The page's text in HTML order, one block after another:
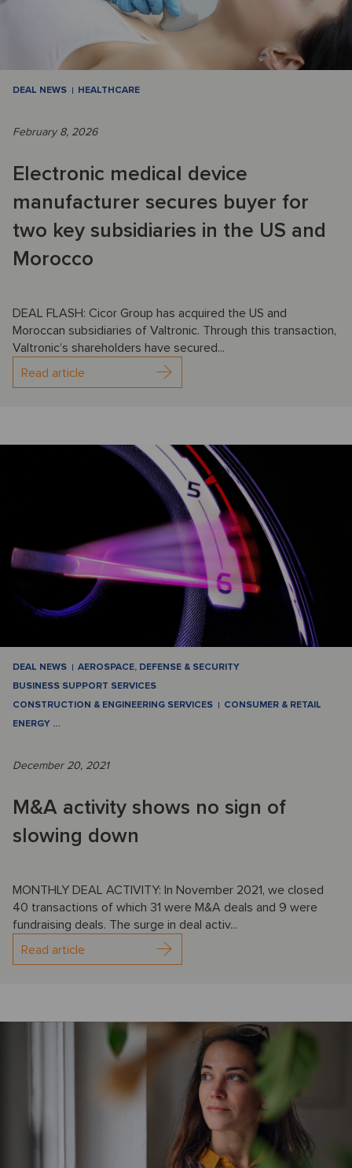
DEAL NEWS HEALTHCARE
February 8, 2026
Electronic medical device
manufacturer secures buyer for
two key subsidiaries in the US and
Morocco
DEAL FLASH: Cicor Group has acquired the US and
Moroccan subsidiaries of Valtronic. Through this transaction,
Valtronic’s shareholders have secured...
Read article
DEAL NEWS
AEROSPACE, DEFENSE & SECURITY
BUSINESS SUPPORT SERVICES
CONSTRUCTION & ENGINEERING SERVICES
CONSUMER & RETAIL
ENERGY …
December 20, 2021
M&A activity shows no sign of
slowing down
MONTHLY DEAL ACTIVITY: In November 2021, we closed
40 transactions of which 31 were M&A deals and 9 were
fundraising deals. The surge in deal activ...
Read article